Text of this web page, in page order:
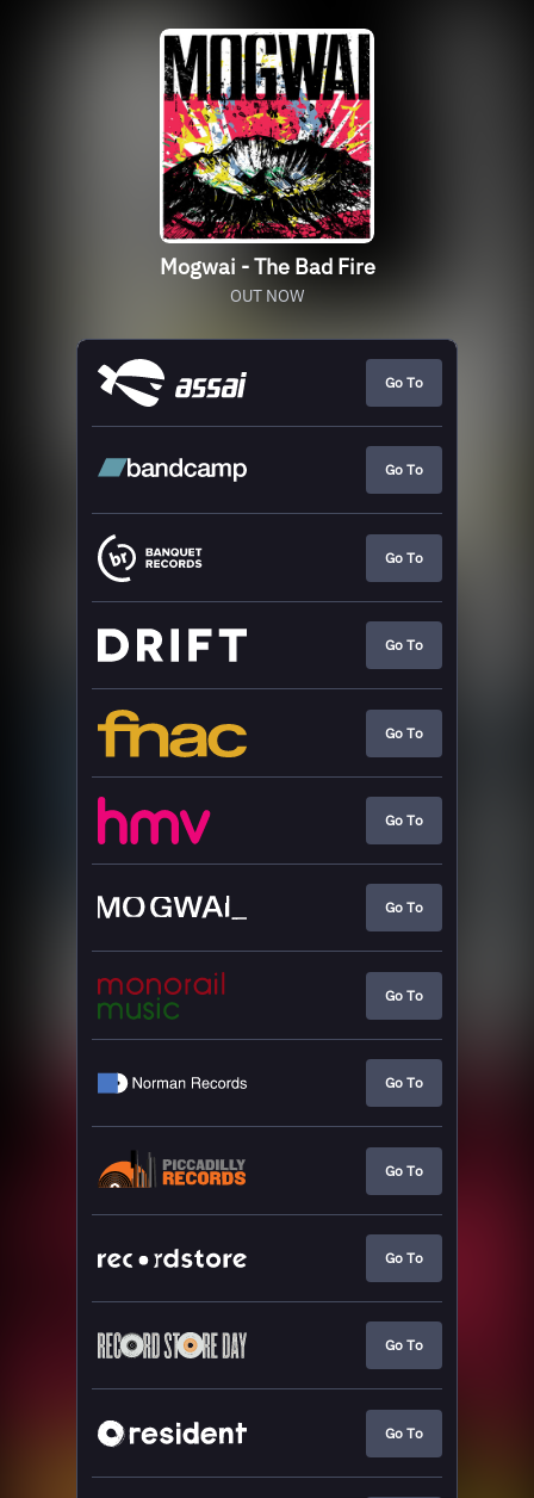
Mogwai - The Bad Fire
OUT NOW
Go To
Go To
Go To
Go To
Go To
Go To
Go To
Go To
Go To
Go To
Go To
Go To
Go To